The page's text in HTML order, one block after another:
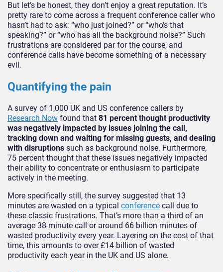
But let’s be honest, they don’t enjoy a great reputation. It’s
pretty rare to come across a frequent conference caller who
hasn’t had to ask: “who just joined?” or “who’s that
speaking?” or “who has all the background noise?” Such
frustrations are considered par for the course, and
conference calls have become something of a necessary
evil.
Quantifying the pain
A survey of 1,000 UK and US conference callers by
Research Now found that 81 percent thought productivity
was negatively impacted by issues joining the call,
tracking down and waiting for missing guests, and dealing
with disruptions such as background noise. Furthermore,
75 percent thought that these issues negatively impacted
their ability to concentrate or enthusiasm to participate
actively in the meeting.
More specifically still, the survey suggested that 13
minutes are wasted on a typical conference call due to
these classic frustrations. That’s more than a third of an
average 38-minute call or around 66 billion minutes of
wasted productivity every year. Layering on the cost of that
time, this amounts to over £14 billion of wasted
productivity each year in the UK and US alone.